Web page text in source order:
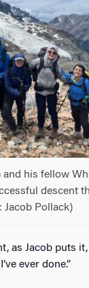
and his fellow
descent
Jacob Pollack)
as Jacob puts
ever done.”